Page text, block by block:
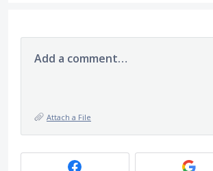
Add a comment…
Attach a File